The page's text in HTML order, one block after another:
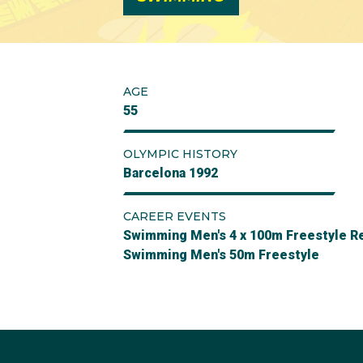
AGE
55
OLYMPIC HISTORY
Barcelona 1992
CAREER EVENTS
Swimming Men's 4 x 100m Freestyle
Swimming Men's 50m Freestyle